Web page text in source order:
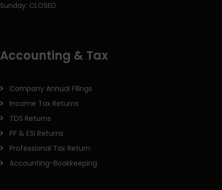
Sunday: CLOSED
Accounting & Tax
Company Annual Filings
Income Tax Returns
TDS Returns
PF & ESI Returns
Professional Tax Return
Accounting-Bookkeeping